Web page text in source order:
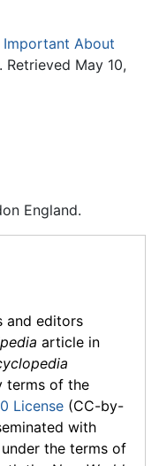
Important About
May 10,
England.
and editors
article in
terms of the
License (CC-by-
with
the terms of